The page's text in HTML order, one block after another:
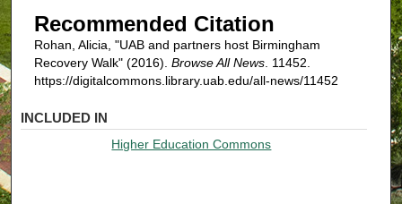
Recommended Citation
Rohan, Alicia, "UAB and partners host Birmingham
Recovery Walk" (2016). Browse All News. 11452.
https://digitalcommons.library.uab.edu/all-news/11452
INCLUDED IN
Higher Education Commons